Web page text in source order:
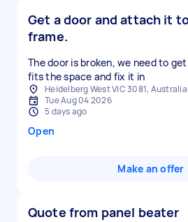
Get a door and attach it
frame.
The door is broken, we need to
fits the space and fix it in
Heidelberg West VIC 3081, Australia
Tue Aug 04 2026
5 days ago
Open
Make an offer
Quote from panel beater